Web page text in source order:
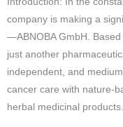
company is making a
—ABNOBA GmbH. Based
just another
independent, and
cancer care with nature-
herbal medicinal